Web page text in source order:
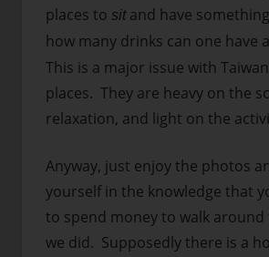
places to sit and have
how many drinks can one have
This is a major issue with
places. They are heavy on the
relaxation, and light on the
Anyway, just enjoy the photos
yourself in the knowledge that
to spend money to walk around
we did. Supposedly there is a